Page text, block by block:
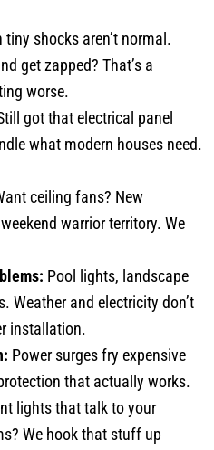
tiny shocks aren’t normal.
get zapped? That’s a
worse.
got that electrical panel
what modern houses need.
ceiling fans? New
warrior territory. We
Pool lights, landscape
Weather and electricity don’t
installation.
Power surges fry expensive
that actually works.
lights that talk to your
We hook that stuff up